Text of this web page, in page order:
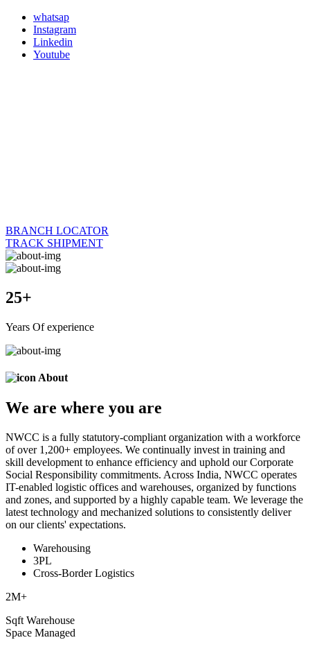
whatsap
Instagram
Linkedin
Youtube
BRANCH LOCATOR
TRACK SHIPMENT
25+
Years Of experience
About
We are where you are
NWCC is a fully statutory-compliant organization with a workforce
of over 1,200+ employees. We continually invest in training and
skill development to enhance efficiency and uphold our Corporate
Social Responsibility commitments. Across India, NWCC operates
IT-enabled logistic offices and warehouses, organized by functions
and zones, and supported by a highly capable team. We leverage the
latest technology and mechanized solutions to consistently deliver
on our clients' expectations.
Warehousing
3PL
Cross-Border Logistics
2M+
Sqft Warehouse
Space Managed